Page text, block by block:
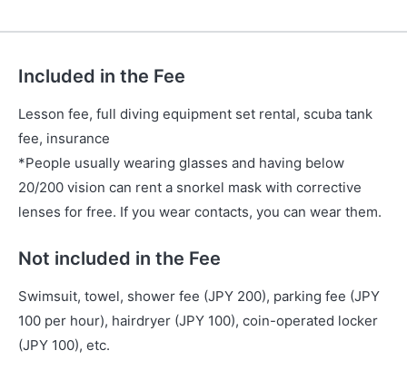
Included in the Fee
Lesson fee, full diving equipment set rental, scuba tank
fee, insurance
*People usually wearing glasses and having below
20/200 vision can rent a snorkel mask with corrective
lenses for free. If you wear contacts, you can wear them.
Not included in the Fee
Swimsuit, towel, shower fee (JPY 200), parking fee (JPY
100 per hour), hairdryer (JPY 100), coin-operated locker
(JPY 100), etc.